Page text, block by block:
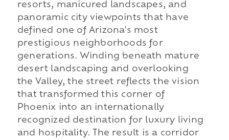
resorts, manicured landscapes, and
panoramic city viewpoints that have
defined one of Arizona's most
prestigious neighborhoods for
generations. Winding beneath mature
desert landscaping and overlooking
the Valley, the street reflects the vision
that transformed this corner of
Phoenix into an internationally
recognized destination for luxury living
and hospitality. The result is a corridor